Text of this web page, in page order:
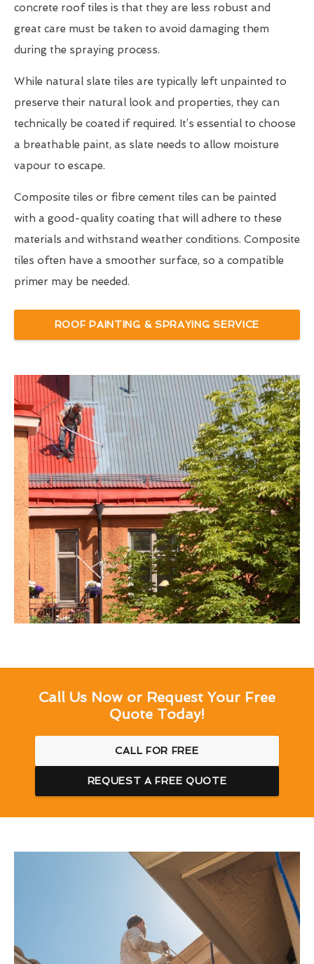
concrete roof tiles is that they are less robust and
great care must be taken to avoid damaging them
during the spraying process.
While natural slate tiles are typically left unpainted to
preserve their natural look and properties, they can
technically be coated if required. It’s essential to choose
a breathable paint, as slate needs to allow moisture
vapour to escape.
Composite tiles or fibre cement tiles can be painted
with a good-quality coating that will adhere to these
materials and withstand weather conditions. Composite
tiles often have a smoother surface, so a compatible
primer may be needed.
ROOF PAINTING & SPRAYING SERVICE
Call Us Now or Request Your Free
Quote Today!
CALL FOR FREE
REQUEST A FREE QUOTE